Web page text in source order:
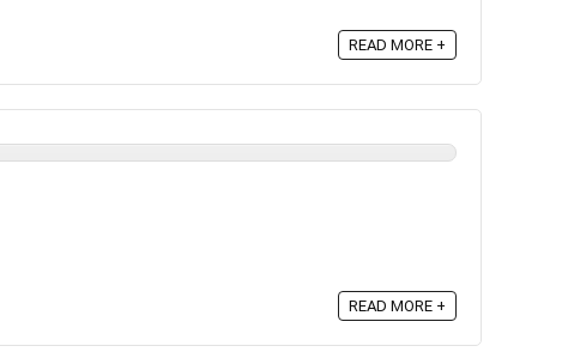
READ MORE +
READ MORE +